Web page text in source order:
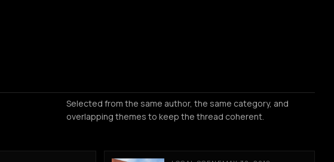
Selected from the same author, the same category, and
overlapping themes to keep the thread coherent.